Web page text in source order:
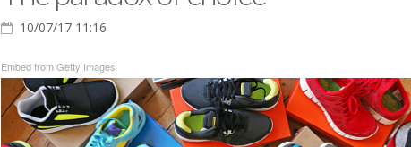
10/07/17 11:16
Embed from Getty Images